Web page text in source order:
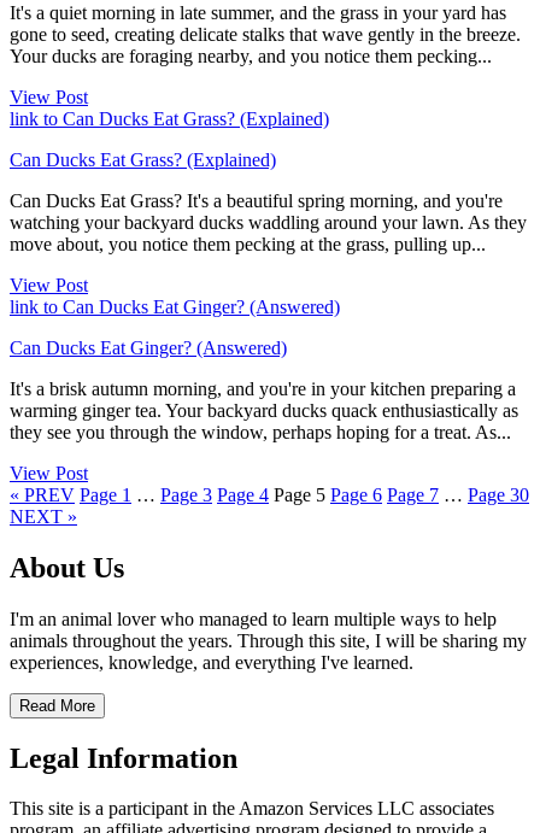
It's a quiet morning in late summer, and the grass in your yard has
gone to seed, creating delicate stalks that wave gently in the breeze.
Your ducks are foraging nearby, and you notice them pecking...
View Post
link to Can Ducks Eat Grass? (Explained)
Can Ducks Eat Grass? (Explained)
Can Ducks Eat Grass? It's a beautiful spring morning, and you're
watching your backyard ducks waddling around your lawn. As they
move about, you notice them pecking at the grass, pulling up...
View Post
link to Can Ducks Eat Ginger? (Answered)
Can Ducks Eat Ginger? (Answered)
It's a brisk autumn morning, and you're in your kitchen preparing a
warming ginger tea. Your backyard ducks quack enthusiastically as
they see you through the window, perhaps hoping for a treat. As...
View Post
« PREV Page 1 … Page 3 Page 4 Page 5 Page 6 Page 7 … Page 30
NEXT »
About Us
I'm an animal lover who managed to learn multiple ways to help
animals throughout the years. Through this site, I will be sharing my
experiences, knowledge, and everything I've learned.
Read More
Legal Information
This site is a participant in the Amazon Services LLC associates